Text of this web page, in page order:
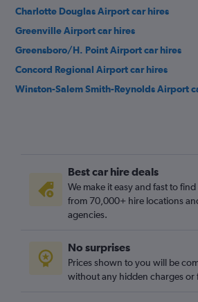
Charlotte Douglas Airport car hires
Greenville Airport car hires
Greensboro/H. Point Airport car hires
Concord Regional Airport car hires
Winston-Salem Smith-Reynolds Airport
Best car hire deals
We make it easy and fast to
from 70,000+ hire locations
agencies.
No surprises
Prices shown to you will be
without any hidden charges or